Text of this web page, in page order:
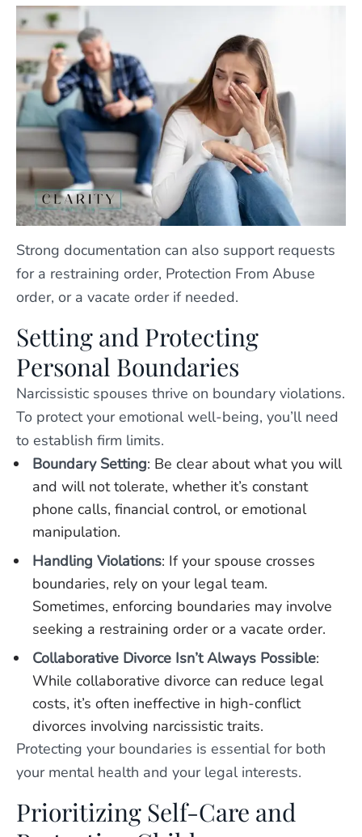
Strong documentation can also support requests
for a restraining order, Protection From Abuse
order, or a vacate order if needed.
Setting and Protecting
Personal Boundaries
Narcissistic spouses thrive on boundary violations.
To protect your emotional well-being, you’ll need
to establish firm limits.
Boundary Setting: Be clear about what you will
and will not tolerate, whether it’s constant
phone calls, financial control, or emotional
manipulation.
Handling Violations: If your spouse crosses
boundaries, rely on your legal team.
Sometimes, enforcing boundaries may involve
seeking a restraining order or a vacate order.
Collaborative Divorce Isn’t Always Possible:
While collaborative divorce can reduce legal
costs, it’s often ineffective in high-conflict
divorces involving narcissistic traits.
Protecting your boundaries is essential for both
your mental health and your legal interests.
Prioritizing Self-Care and